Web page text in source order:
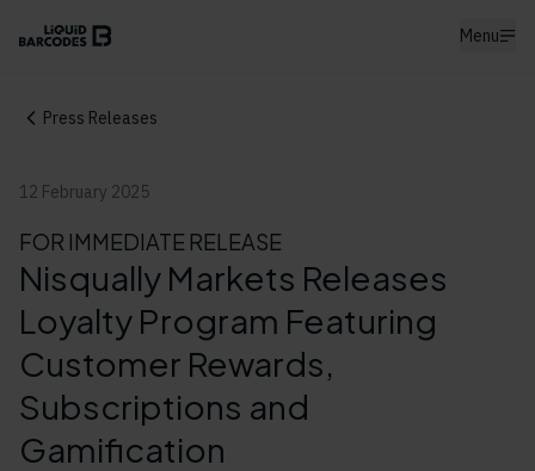
Menu
Press Releases
12 February 2025
FOR IMMEDIATE RELEASE
Nisqually Markets Releases
Loyalty Program Featuring
Customer Rewards,
Subscriptions and
Gamification